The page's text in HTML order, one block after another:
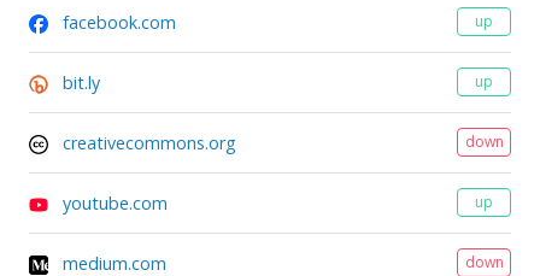
facebook.com up
bit.ly up
creativecommons.org down
youtube.com up
medium.com down